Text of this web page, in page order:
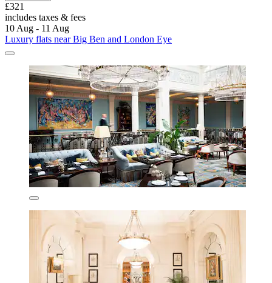
£321
includes taxes & fees
10 Aug - 11 Aug
Luxury flats near Big Ben and London Eye